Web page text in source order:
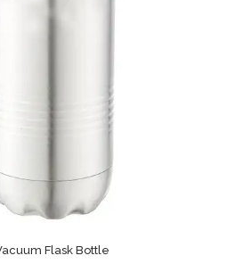
Flask Bottle